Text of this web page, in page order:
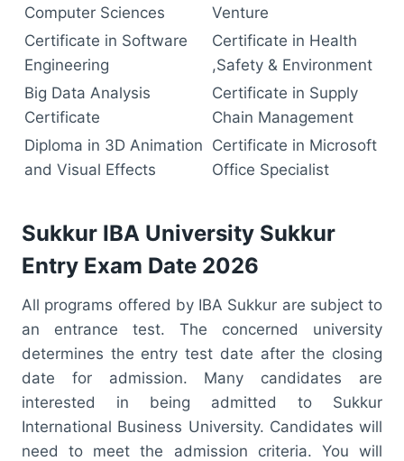
Computer Sciences
Venture
Certificate in Software
Engineering
Certificate in Health
,Safety & Environment
Big Data Analysis
Certificate
Certificate in Supply
Chain Management
Diploma in 3D Animation
and Visual Effects
Certificate in Microsoft
Office Specialist
Sukkur IBA University Sukkur
Entry Exam Date 2026
All programs offered by IBA Sukkur are subject to
an entrance test. The concerned university
determines the entry test date after the closing
date for admission. Many candidates are
interested in being admitted to Sukkur
International Business University. Candidates will
need to meet the admission criteria. You will